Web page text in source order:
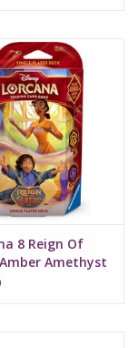
8 Reign Of
Amethyst
Deck